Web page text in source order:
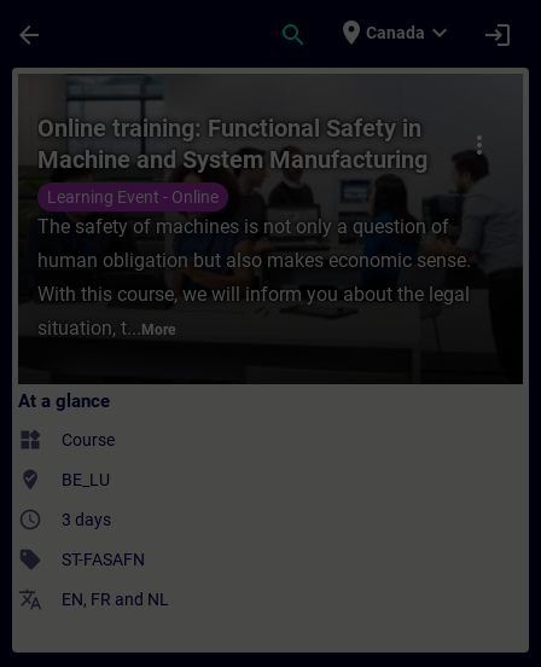
arrow_back search place Canada expand_more login
Course - Online training: Functional
more_vert
Online training: Functional Safety in
Machine and System Manufacturing
Learning Event - Online
The safety of machines is not only a question of
human obligation but also makes economic sense.
With this course, we will inform you about the legal
situation, t... More
At a glance
widgets Course
where_to_vote BE_LU
access_time 3 days
sell ST-FASAFN
translate EN, FR and NL